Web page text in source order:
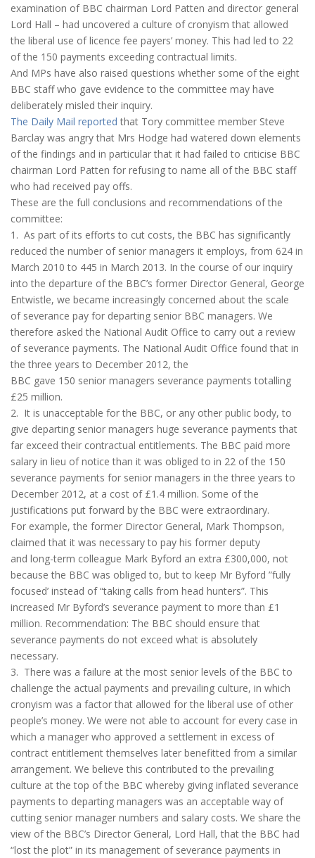
examination of BBC chairman Lord Patten and director general
Lord Hall – had uncovered a culture of cronyism that allowed
the liberal use of licence fee payers’ money. This had led to 22
of the 150 payments exceeding contractual limits.
And MPs have also raised questions whether some of the eight
BBC staff who gave evidence to the committee may have
deliberately misled their inquiry.
The Daily Mail reported that Tory committee member Steve
Barclay was angry that Mrs Hodge had watered down elements
of the findings and in particular that it had failed to criticise BBC
chairman Lord Patten for refusing to name all of the BBC staff
who had received pay offs.
These are the full conclusions and recommendations of the
committee:
1. As part of its efforts to cut costs, the BBC has significantly
reduced the number of senior managers it employs, from 624 in
March 2010 to 445 in March 2013. In the course of our inquiry
into the departure of the BBC’s former Director General, George
Entwistle, we became increasingly concerned about the scale
of severance pay for departing senior BBC managers. We
therefore asked the National Audit Office to carry out a review
of severance payments. The National Audit Office found that in
the three years to December 2012, the
BBC gave 150 senior managers severance payments totalling
£25 million.
2. It is unacceptable for the BBC, or any other public body, to
give departing senior managers huge severance payments that
far exceed their contractual entitlements. The BBC paid more
salary in lieu of notice than it was obliged to in 22 of the 150
severance payments for senior managers in the three years to
December 2012, at a cost of £1.4 million. Some of the
justifications put forward by the BBC were extraordinary.
For example, the former Director General, Mark Thompson,
claimed that it was necessary to pay his former deputy
and long-term colleague Mark Byford an extra £300,000, not
because the BBC was obliged to, but to keep Mr Byford ”fully
focused’ instead of “taking calls from head hunters”. This
increased Mr Byford’s severance payment to more than £1
million. Recommendation: The BBC should ensure that
severance payments do not exceed what is absolutely
necessary.
3. There was a failure at the most senior levels of the BBC to
challenge the actual payments and prevailing culture, in which
cronyism was a factor that allowed for the liberal use of other
people’s money. We were not able to account for every case in
which a manager who approved a settlement in excess of
contract entitlement themselves later benefitted from a similar
arrangement. We believe this contributed to the prevailing
culture at the top of the BBC whereby giving inflated severance
payments to departing managers was an acceptable way of
cutting senior manager numbers and salary costs. We share the
view of the BBC’s Director General, Lord Hall, that the BBC had
“lost the plot” in its management of severance payments in